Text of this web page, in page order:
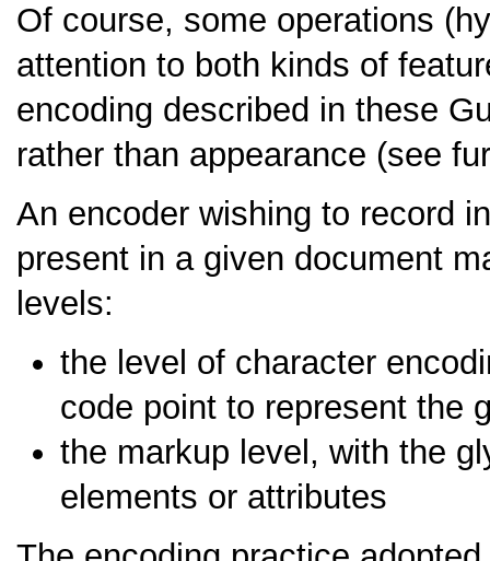
Of course, some operations
attention to both kinds of
encoding described in these
rather than appearance (see
An encoder wishing to record
present in a given document
levels:
the level of character
code point to represent the
the markup level, with the
elements or attributes